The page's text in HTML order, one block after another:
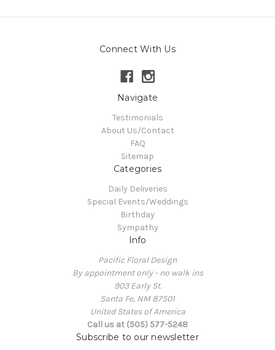
Connect With Us
Navigate
Testimonials
About Us/Contact
FAQ
Sitemap
Categories
Daily Deliveries
Special Events/Weddings
Birthday
Sympathy
Info
Pacific Floral Design
By appointment only - no walk ins
903 Early St.
Santa Fe, NM 87501
United States of America
Call us at (505) 577-5248
Subscribe to our newsletter